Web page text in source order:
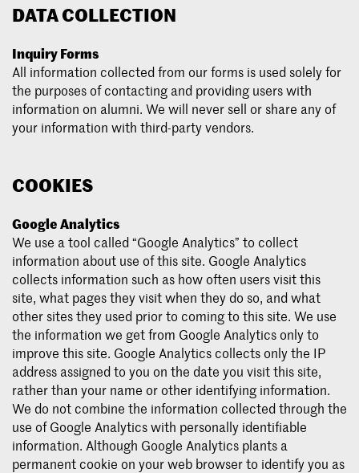
DATA COLLECTION
Inquiry Forms
All information collected from our forms is used solely for
the purposes of contacting and providing users with
information on alumni. We will never sell or share any of
your information with third-party vendors.
COOKIES
Google Analytics
We use a tool called “Google Analytics” to collect
information about use of this site. Google Analytics
collects information such as how often users visit this
site, what pages they visit when they do so, and what
other sites they used prior to coming to this site. We use
the information we get from Google Analytics only to
improve this site. Google Analytics collects only the IP
address assigned to you on the date you visit this site,
rather than your name or other identifying information.
We do not combine the information collected through the
use of Google Analytics with personally identifiable
information. Although Google Analytics plants a
permanent cookie on your web browser to identify you as